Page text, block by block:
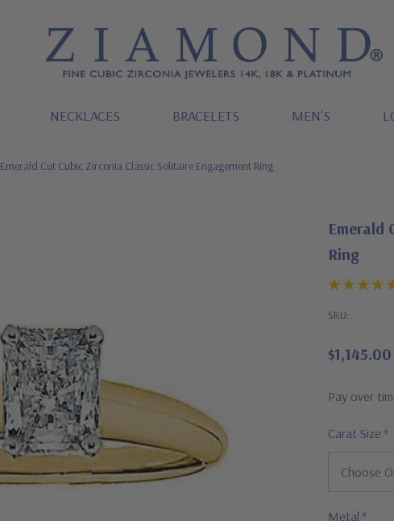
NECKLACES BRACELETS MEN'S
Emerald Cut Cubic Zirconia Classic Solitaire Engagement Ring
Emerald
Ring
SKU:
$1,145.00
Pay over
Carat Size *
Metal *